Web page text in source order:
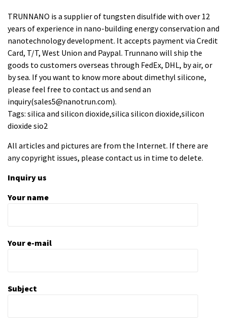
TRUNNANO is a supplier of tungsten disulfide with over 12
years of experience in nano-building energy conservation and
nanotechnology development. It accepts payment via Credit
Card, T/T, West Union and Paypal. Trunnano will ship the
goods to customers overseas through FedEx, DHL, by air, or
by sea. If you want to know more about dimethyl silicone,
please feel free to contact us and send an
inquiry(sales5@nanotrun.com).
Tags: silica and silicon dioxide,silica silicon dioxide,silicon
dioxide sio2
All articles and pictures are from the Internet. If there are
any copyright issues, please contact us in time to delete.
Inquiry us
Your name
Your e-mail
Subject